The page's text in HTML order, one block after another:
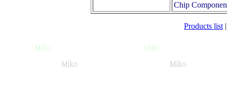
Chip
Products list